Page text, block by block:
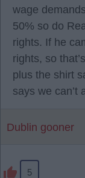
wage
50% so do
rights. If he
rights, so
plus the shirt
says we can’t
Dublin gooner
5